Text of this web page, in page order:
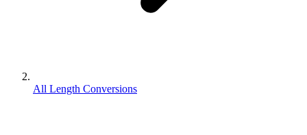
All Length Conversions